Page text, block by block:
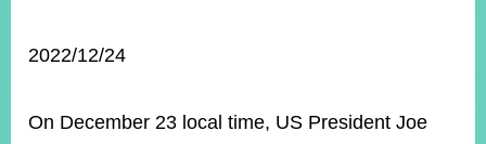
ROOM
&
2022/12/24
On December 23 local time, US President Joe